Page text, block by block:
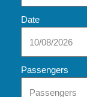
Date
Passengers